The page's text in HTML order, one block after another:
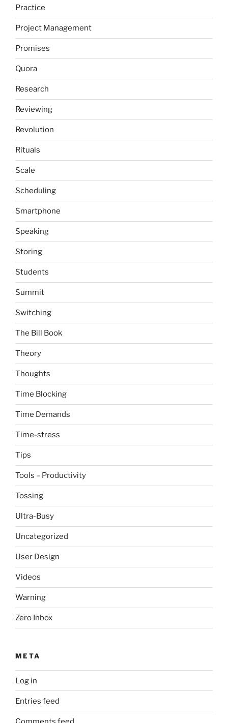
Practice
Project Management
Promises
Quora
Research
Reviewing
Revolution
Rituals
Scale
Scheduling
Smartphone
Speaking
Storing
Students
Summit
Switching
The Bill Book
Theory
Thoughts
Time Blocking
Time Demands
Time-stress
Tips
Tools – Productivity
Tossing
Ultra-Busy
Uncategorized
User Design
Videos
Warning
Zero Inbox
META
Log in
Entries feed